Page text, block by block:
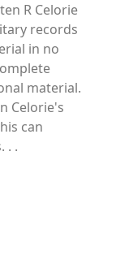
R Celorie
records
in no
material.
Celorie's
can
. .